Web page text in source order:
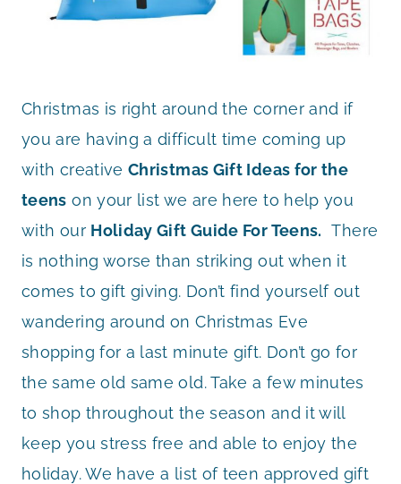
Christmas is right around the corner and if
you are having a difficult time coming up
with creativeChristmas Gift Ideas for the
teens on your list we are here to help you
with our Holiday Gift Guide For Teens. There
is nothing worse than striking out when it
comes to gift giving. Don’t find yourself out
wandering around on Christmas Eve
shopping for a last minute gift. Don’t go for
the same old same old. Take a few minutes
to shop throughout the season and it will
keep you stress free and able to enjoy the
holiday. We have a list of teen approved gift